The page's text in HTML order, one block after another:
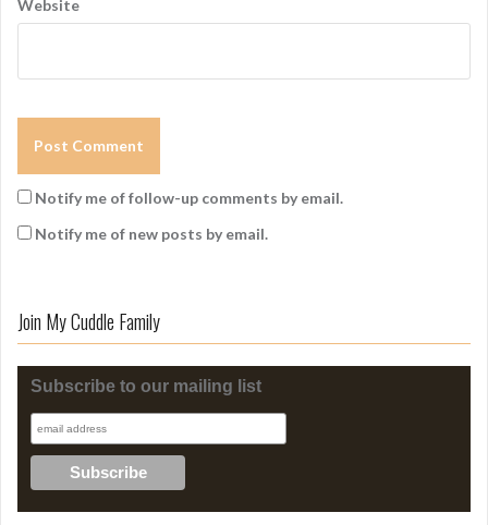
Website
Notify me of follow-up comments by email.
Notify me of new posts by email.
Join My Cuddle Family
Subscribe to our mailing list